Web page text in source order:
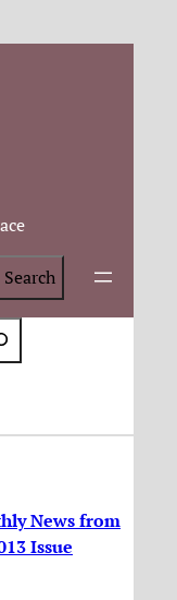
Search
News from
Issue